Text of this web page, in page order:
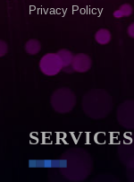
Privacy Policy
SERVICES